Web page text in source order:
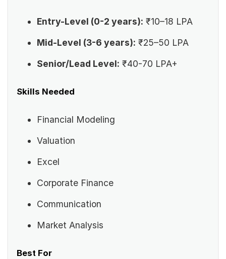
Entry-Level (0-2 years): ₹10–18 LPA
Mid-Level (3-6 years): ₹25–50 LPA
Senior/Lead Level: ₹40-70 LPA+
Skills Needed
Financial Modeling
Valuation
Excel
Corporate Finance
Communication
Market Analysis
Best For